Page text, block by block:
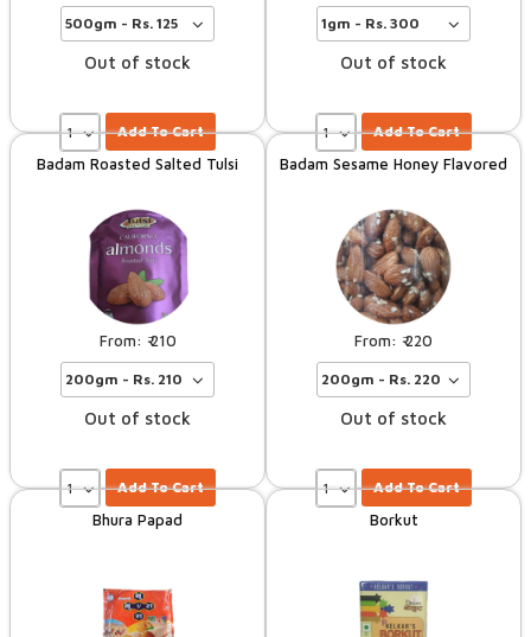
Out of stock
Add To Cart
Out of stock
Add To Cart
Badam Roasted Salted Tulsi
210
Out of stock
Add To Cart
Badam Sesame Honey Flavored
220
Out of stock
Add To Cart
Bhura Papad Borkut